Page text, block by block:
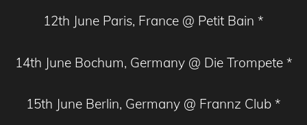
12th June Paris, France @ Petit Bain *
14th June Bochum, Germany @ Die Trompete *
15th June Berlin, Germany @ Frannz Club *